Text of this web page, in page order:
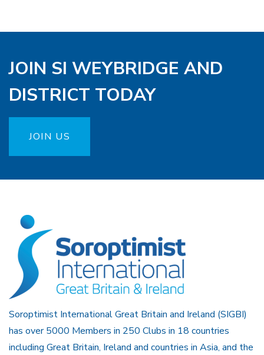
JOIN SI WEYBRIDGE AND
DISTRICT TODAY
JOIN US
Soroptimist International Great Britain and Ireland (SIGBI)
has over 5000 Members in 250 Clubs in 18 countries
including Great Britain, Ireland and countries in Asia, and the